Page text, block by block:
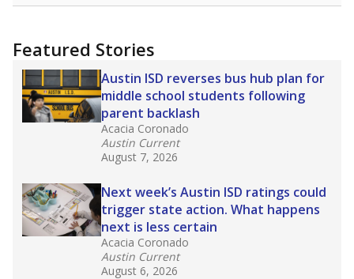
Featured Stories
Austin ISD reverses bus hub plan for
middle school students following
parent backlash
Acacia Coronado
Austin Current
August 7, 2026
Next week’s Austin ISD ratings could
trigger state action. What happens
next is less certain
Acacia Coronado
Austin Current
August 6, 2026